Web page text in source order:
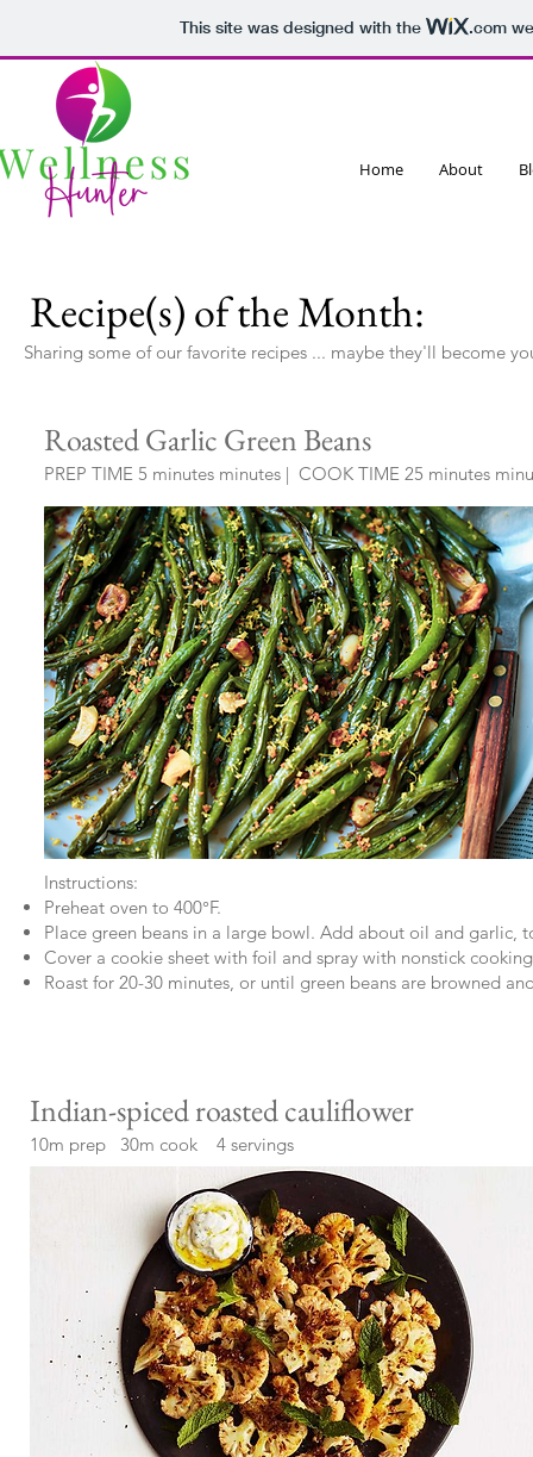
This site was designed with the .com
Home About
Recipe(s) of the Month:
Sharing some of our favorite recipes ... maybe they'll become
Roasted Garlic Green Beans
PREP TIME 5 minutes minutes | COOK TIME 25 minutes
Instructions:
Preheat oven to 400°F.
Place green beans in a large bowl. Add about oil and garlic,
Cover a cookie sheet with foil and spray with nonstick
Roast for 20-30 minutes, or until green beans are browned
Indian-spiced roasted cauliflower
10m prep 30m cook 4 servings